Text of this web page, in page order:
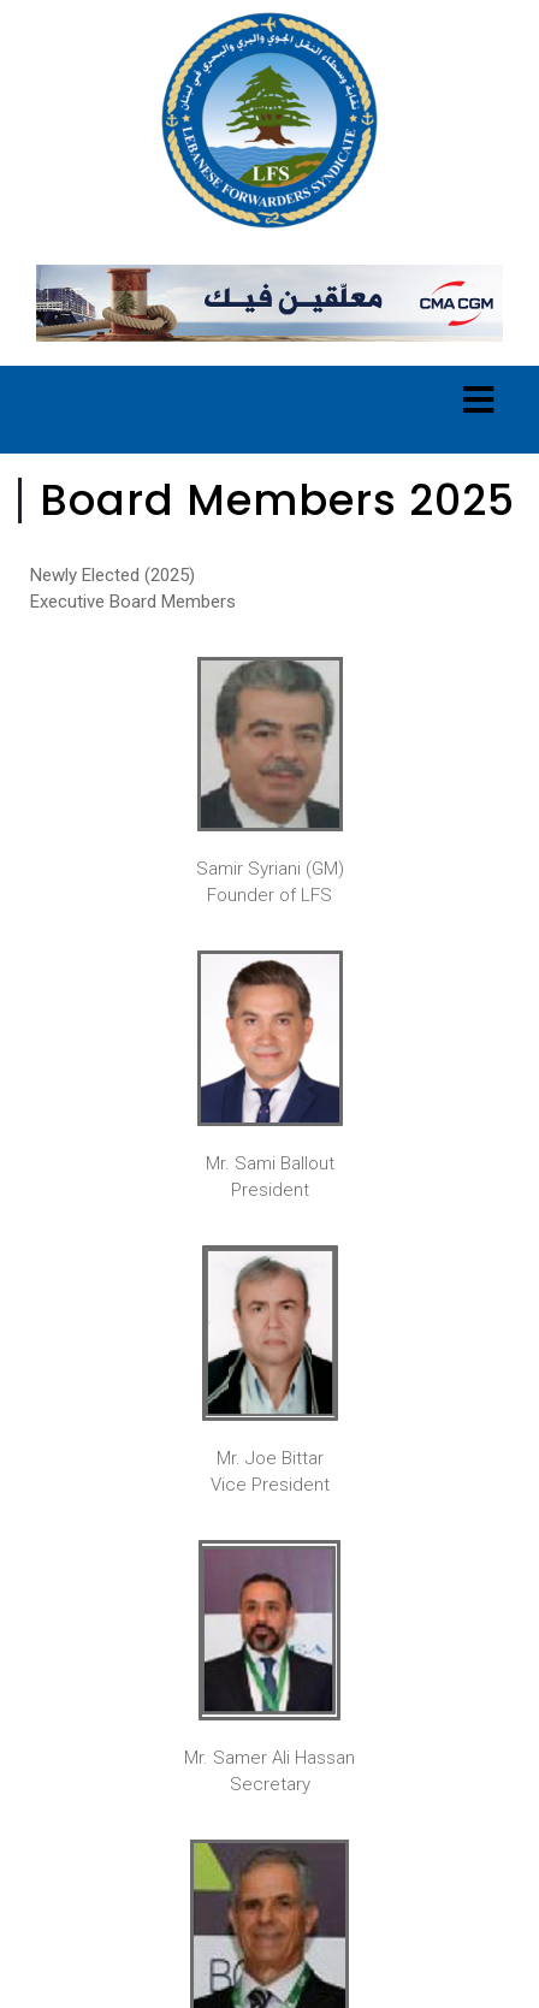
Board Members 2025
Newly Elected (2025)
Executive Board Members
Samir Syriani (GM)
Founder of LFS
Mr. Sami Ballout
President
Mr. Joe Bittar
Vice President
Mr. Samer Ali Hassan
Secretary